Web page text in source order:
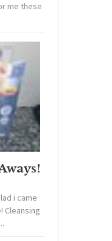
me these
i came
Cleansing